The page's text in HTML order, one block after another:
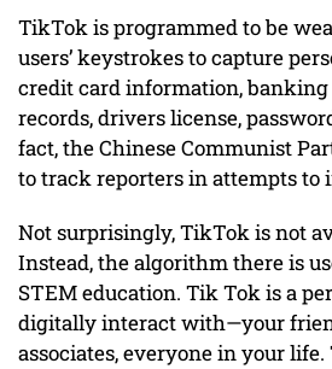
TikTok is programmed to be
users’ keystrokes to capture
credit card information,
records, drivers license,
fact, the Chinese Communist
to track reporters in attempts to
Not surprisingly, TikTok is not
Instead, the algorithm there is
STEM education. Tik Tok is a
digitally interact with—your
associates, everyone in your